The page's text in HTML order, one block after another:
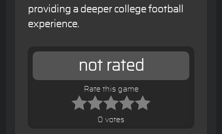
providing a deeper college football
experience.
not rated
Rate this game
0 votes